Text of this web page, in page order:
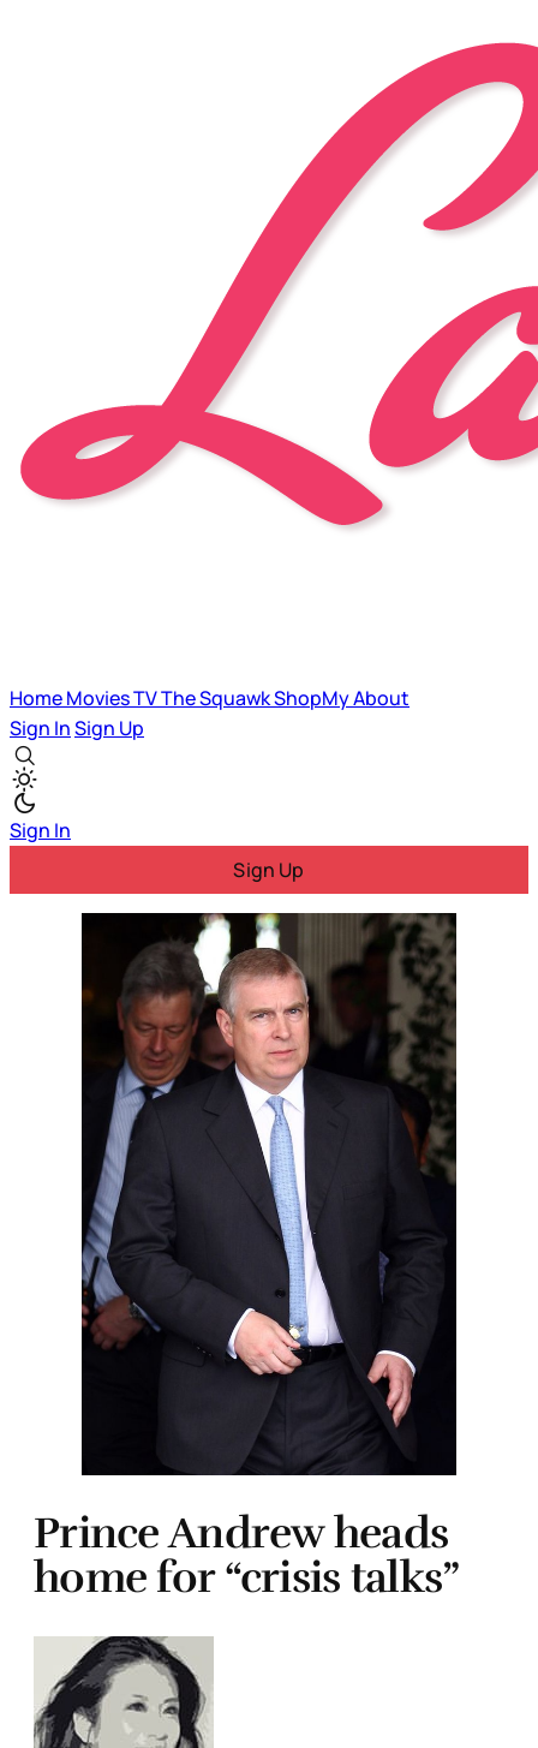
HomeMoviesTVThe SquawkShopMyAbout
Sign InSign Up
Sign In
Sign Up
Prince Andrew heads
home for “crisis talks”